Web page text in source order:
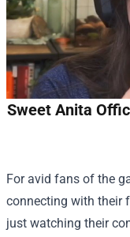
Sweet Anita
For avid fans of the
connecting with their
just watching their